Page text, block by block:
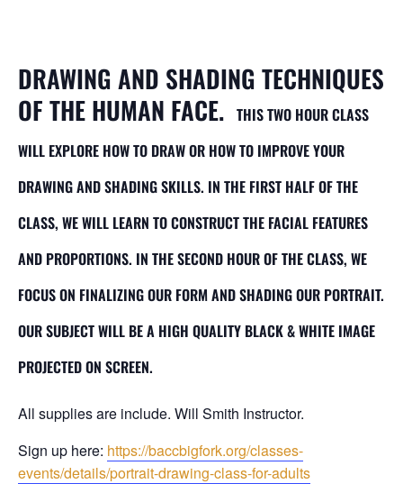
DRAWING AND SHADING TECHNIQUES
OF THE HUMAN FACE. THIS TWO HOUR CLASS
WILL EXPLORE HOW TO DRAW OR HOW TO IMPROVE YOUR
DRAWING AND SHADING SKILLS. IN THE FIRST HALF OF THE
CLASS, WE WILL LEARN TO CONSTRUCT THE FACIAL FEATURES
AND PROPORTIONS. IN THE SECOND HOUR OF THE CLASS, WE
FOCUS ON FINALIZING OUR FORM AND SHADING OUR PORTRAIT.
OUR SUBJECT WILL BE A HIGH QUALITY BLACK & WHITE IMAGE
PROJECTED ON SCREEN.
All supplies are include. Will Smith Instructor.
Sign up here: https://baccbigfork.org/classes-
events/details/portrait-drawing-class-for-adults